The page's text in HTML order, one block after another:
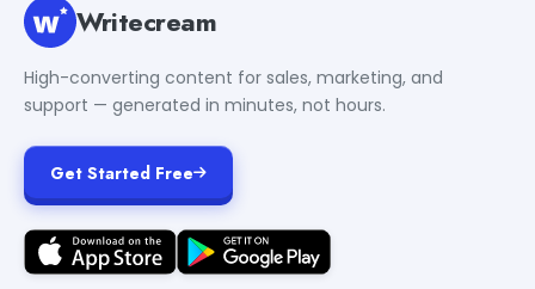
Writecream
High-converting content for sales, marketing, and
support — generated in minutes, not hours.
Get Started Free